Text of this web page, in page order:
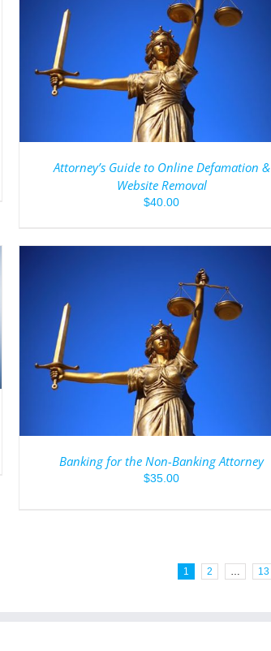
Attorney’s Guide to Online Defamation &
Website Removal
$40.00
Banking for the Non-Banking Attorney
$35.00
1 2 … 13